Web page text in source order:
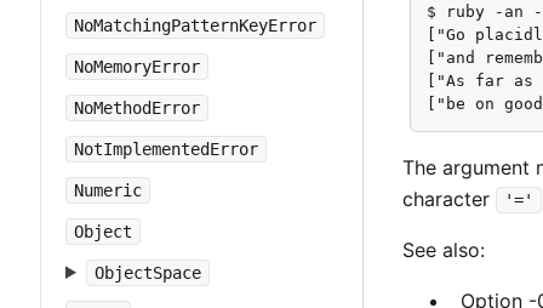
NoMatchingPatternKeyError
NoMemoryError
NoMethodError
NotImplementedError
Numeric
Object
ObjectSpace
$ ruby -
["Go
["and
["As far
["be on
The argument
character
'='
See also:
Option -